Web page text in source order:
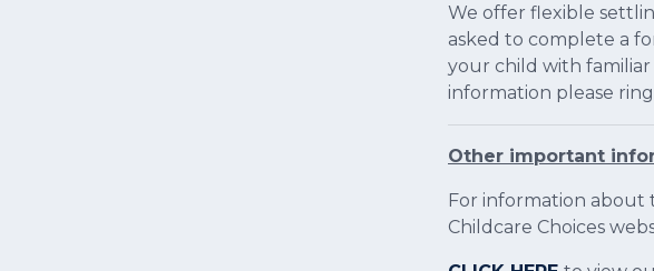
We offer flexible
asked to complete a
your child with
information please
Other important
For information about
Childcare Choices